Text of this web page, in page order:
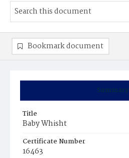
Summary
Title
Baby Whisht
Certificate Number
16463
Bookmark document